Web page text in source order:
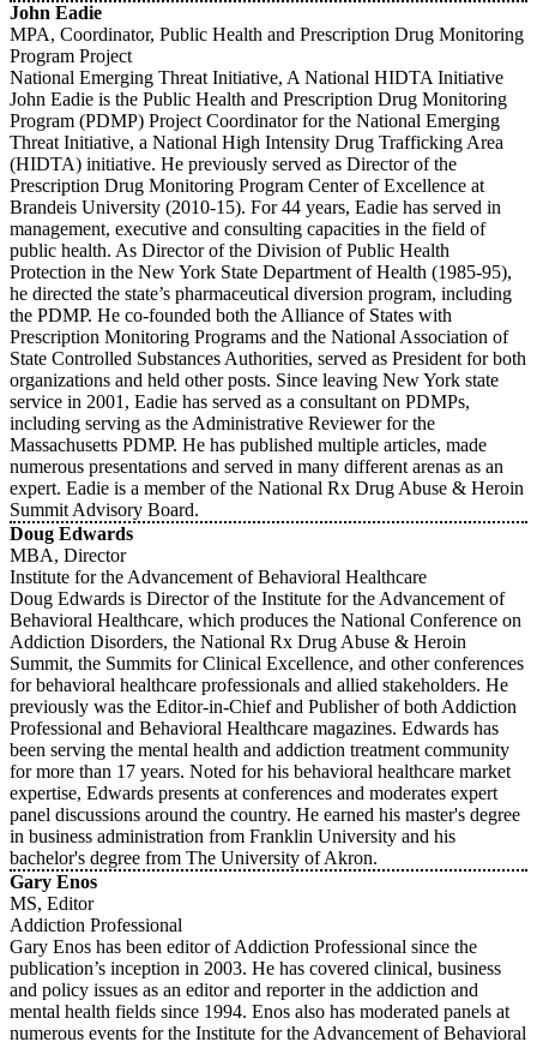
John Eadie
MPA, Coordinator, Public Health and Prescription Drug Monitoring
Program Project
National Emerging Threat Initiative, A National HIDTA Initiative
John Eadie is the Public Health and Prescription Drug Monitoring
Program (PDMP) Project Coordinator for the National Emerging
Threat Initiative, a National High Intensity Drug Trafficking Area
(HIDTA) initiative. He previously served as Director of the
Prescription Drug Monitoring Program Center of Excellence at
Brandeis University (2010-15). For 44 years, Eadie has served in
management, executive and consulting capacities in the field of
public health. As Director of the Division of Public Health
Protection in the New York State Department of Health (1985-95),
he directed the state’s pharmaceutical diversion program, including
the PDMP. He co-founded both the Alliance of States with
Prescription Monitoring Programs and the National Association of
State Controlled Substances Authorities, served as President for both
organizations and held other posts. Since leaving New York state
service in 2001, Eadie has served as a consultant on PDMPs,
including serving as the Administrative Reviewer for the
Massachusetts PDMP. He has published multiple articles, made
numerous presentations and served in many different arenas as an
expert. Eadie is a member of the National Rx Drug Abuse & Heroin
Summit Advisory Board.
Doug Edwards
MBA, Director
Institute for the Advancement of Behavioral Healthcare
Doug Edwards is Director of the Institute for the Advancement of
Behavioral Healthcare, which produces the National Conference on
Addiction Disorders, the National Rx Drug Abuse & Heroin
Summit, the Summits for Clinical Excellence, and other conferences
for behavioral healthcare professionals and allied stakeholders. He
previously was the Editor-in-Chief and Publisher of both Addiction
Professional and Behavioral Healthcare magazines. Edwards has
been serving the mental health and addiction treatment community
for more than 17 years. Noted for his behavioral healthcare market
expertise, Edwards presents at conferences and moderates expert
panel discussions around the country. He earned his master's degree
in business administration from Franklin University and his
bachelor's degree from The University of Akron.
Gary Enos
MS, Editor
Addiction Professional
Gary Enos has been editor of Addiction Professional since the
publication’s inception in 2003. He has covered clinical, business
and policy issues as an editor and reporter in the addiction and
mental health fields since 1994. Enos also has moderated panels at
numerous events for the Institute for the Advancement of Behavioral